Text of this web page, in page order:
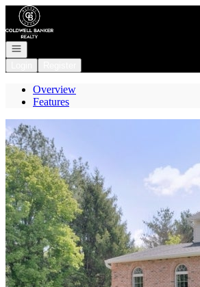
Go to: Homepage
Open navigation
Overview
Features